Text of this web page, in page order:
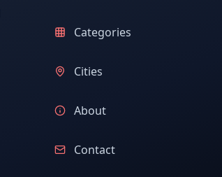
Categories
Cities
About
Contact